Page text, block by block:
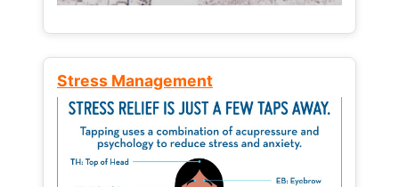
Stress Management